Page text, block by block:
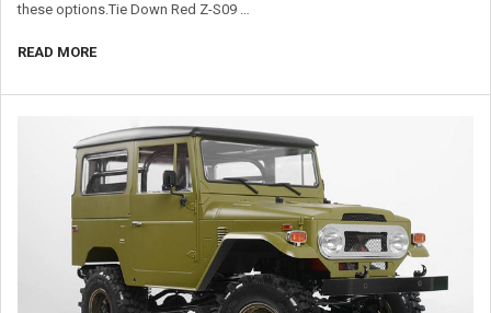
these options.Tie Down Red Z-S09 …
READ MORE